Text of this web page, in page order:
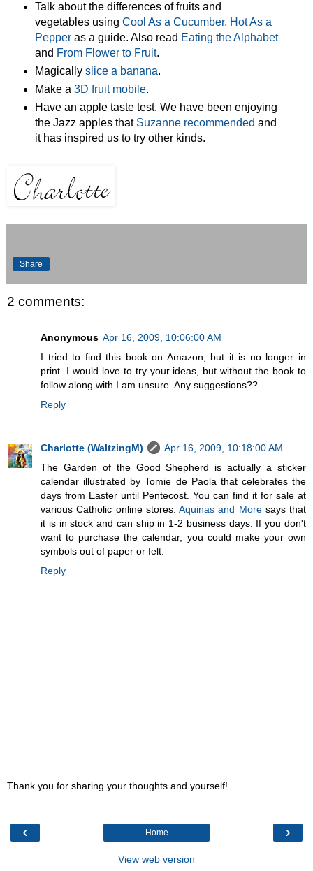
Talk about the differences of fruits and
vegetables using Cool As a Cucumber, Hot As a
Pepperas a guide. Also read Eating the Alphabet
and From Flower to Fruit.
Magically slice a banana.
Make a 3D fruit mobile.
Have an apple taste test. We have been enjoying
the Jazz apples that Suzanne recommended and
it has inspired us to try other kinds.
Share
2 comments:
Anonymous Apr 16, 2009, 10:06:00 AM
I tried to find this book on Amazon, but it is no longer in
print. I would love to try your ideas, but without the book to
follow along with I am unsure. Any suggestions??
Reply
Charlotte (WaltzingM)
Apr 16, 2009, 10:18:00 AM
The Garden of the Good Shepherd is actually a sticker
calendar illustrated by Tomie de Paola that celebrates the
days from Easter until Pentecost. You can find it for sale at
various Catholic online stores. Aquinas and Moresays that
it is in stock and can ship in 1-2 business days. If you don't
want to purchase the calendar, you could make your own
symbols out of paper or felt.
Reply
Thank you for sharing your thoughts and yourself!
‹ ›
Home
View web version